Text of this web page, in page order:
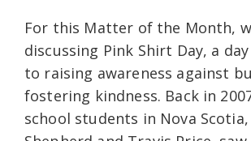
For this Matter of the Month,
discussing Pink Shirt Day, a
to raising awareness against
fostering kindness. Back in
school students in Nova Scotia,